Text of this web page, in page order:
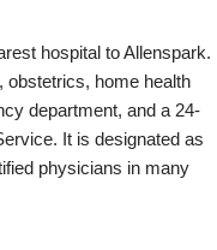
hospital to Allenspark.
obstetrics, home health
department, and a 24-
It is designated as
physicians in many